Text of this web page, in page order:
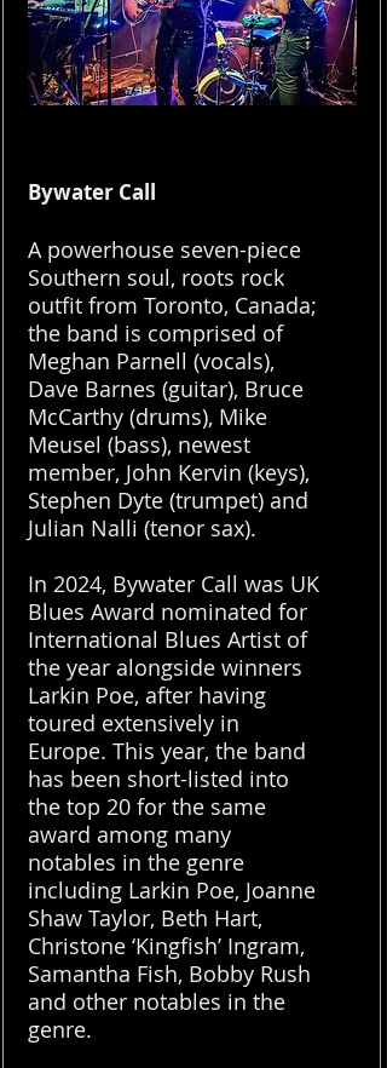
Bywater Call
A powerhouse seven-piece
Southern soul, roots rock
outfit from Toronto, Canada;
the band is comprised of
Meghan Parnell (vocals),
Dave Barnes (guitar), Bruce
McCarthy (drums), Mike
Meusel (bass), newest
member, John Kervin (keys),
Stephen Dyte (trumpet) and
Julian Nalli (tenor sax).
In 2024, Bywater Call was UK
Blues Award nominated for
International Blues Artist of
the year alongside winners
Larkin Poe, after having
toured extensively in
Europe. This year, the band
has been short-listed into
the top 20 for the same
award among many
notables in the genre
including Larkin Poe, Joanne
Shaw Taylor, Beth Hart,
Christone ‘Kingfish’ Ingram,
Samantha Fish, Bobby Rush
and other notables in the
genre.